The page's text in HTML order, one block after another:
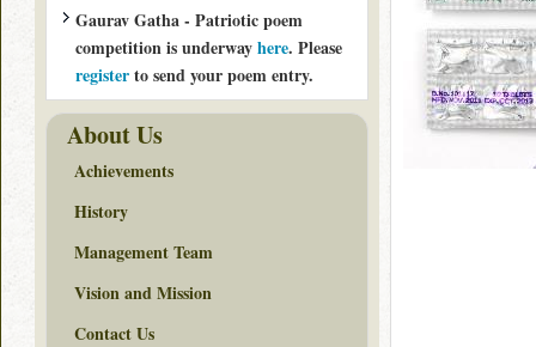
Gaurav Gatha - Patriotic poem
competition is underwayhere. Please
registerto send your poem entry.
About Us
Achievements
History
Management Team
Vision and Mission
Contact Us